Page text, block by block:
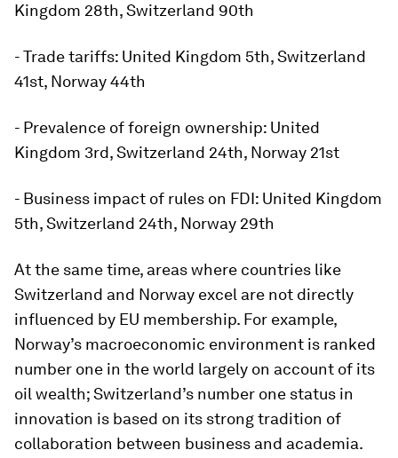
Kingdom 28th, Switzerland 90th
- Trade tariffs: United Kingdom 5th, Switzerland
41st, Norway 44th
- Prevalence of foreign ownership: United
Kingdom 3rd, Switzerland 24th, Norway 21st
- Business impact of rules on FDI: United Kingdom
5th, Switzerland 24th, Norway 29th
At the same time, areas where countries like
Switzerland and Norway excel are not directly
influenced by EU membership. For example,
Norway’s macroeconomic environment is ranked
number one in the world largely on account of its
oil wealth; Switzerland’s number one status in
innovation is based on its strong tradition of
collaboration between business and academia.